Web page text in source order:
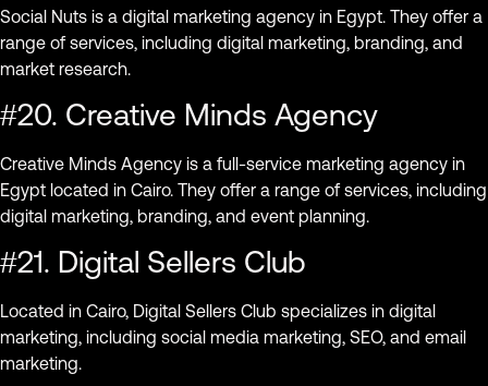
Social Nuts is a digital marketing agency in Egypt. They offer a
range of services, including digital marketing, branding, and
market research.
#20. Creative Minds Agency
Creative Minds Agency is a full-service marketing agency in
Egypt located in Cairo. They offer a range of services, including
digital marketing, branding, and event planning.
#21. Digital Sellers Club
Located in Cairo, Digital Sellers Club specializes in digital
marketing, including social media marketing, SEO, and email
marketing.